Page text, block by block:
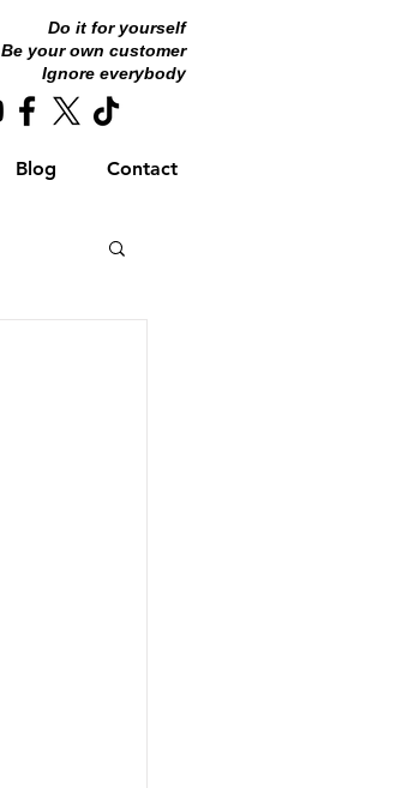
Do it for yourself
Be your own customer
Ignore everybody
Blog Contact